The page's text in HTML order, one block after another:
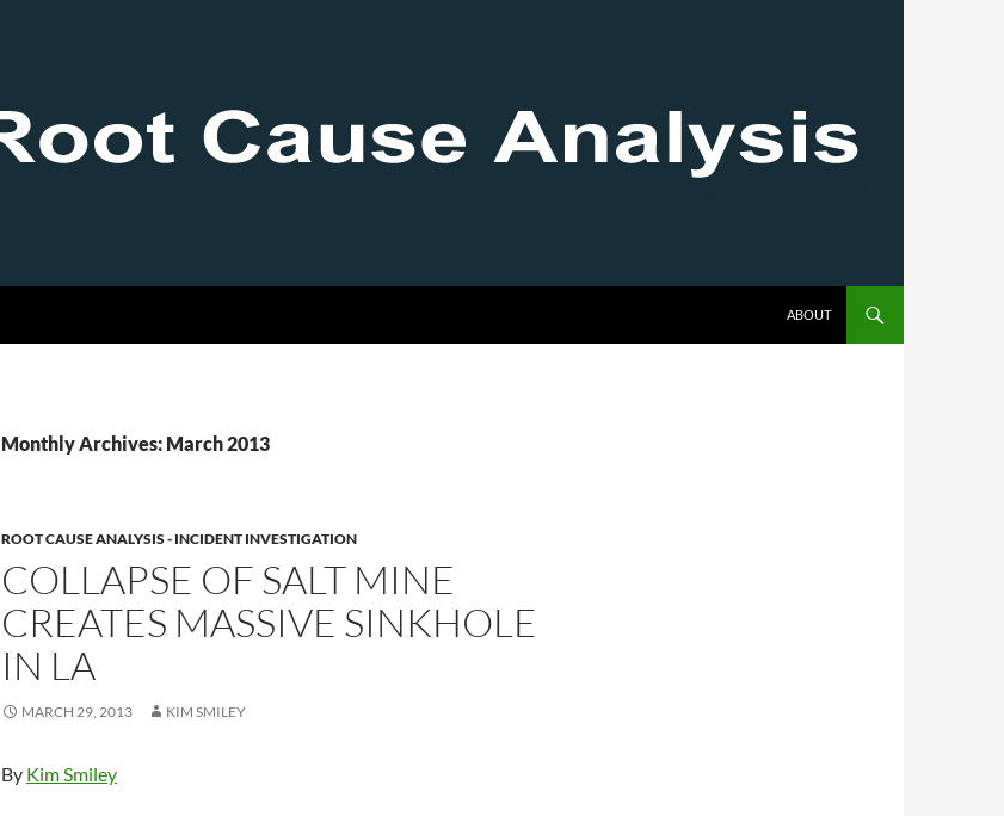
ABOUT
Monthly Archives: March 2013
ROOT CAUSE ANALYSIS - INCIDENT INVESTIGATION
COLLAPSE OF SALT MINE
CREATES MASSIVE SINKHOLE
IN LA
MARCH 29, 2013 KIM SMILEY
By Kim Smiley